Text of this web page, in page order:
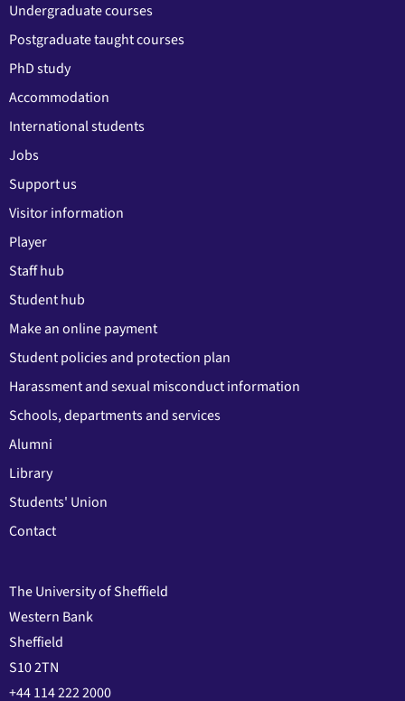
Undergraduate courses
Postgraduate taught courses
PhD study
Accommodation
International students
Jobs
Support us
Visitor information
Player
Staff hub
Student hub
Make an online payment
Student policies and protection plan
Harassment and sexual misconduct information
Schools, departments and services
Alumni
Library
Students' Union
Contact
The University of Sheffield
Western Bank
Sheffield
S10 2TN
+44 114 222 2000